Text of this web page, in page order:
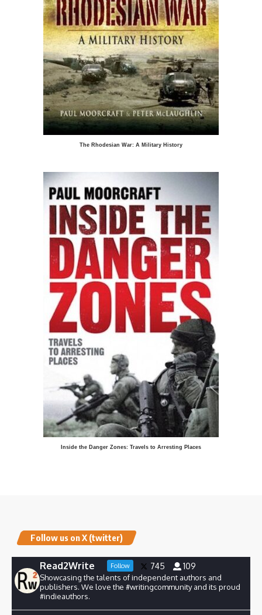
The Rhodesian War: A Military History
Inside the Danger Zones: Travels to Arresting Places
Follow us on X (twitter)
Read2Write Follow 745 109
Showcasing the talents of independent authors and
publishers. We love the #writingcommunity and its proud
#indieauthors.